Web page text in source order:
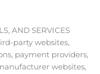
AND SERVICES
party websites,
payment providers,
websites,